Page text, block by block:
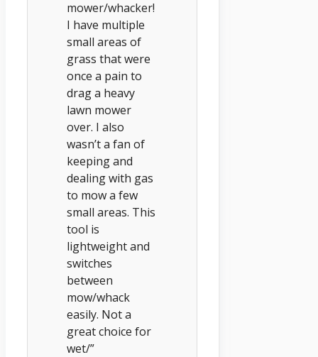
mower/whacker!
I have multiple
small areas of
grass that were
once a pain to
drag a heavy
lawn mower
over. I also
wasn’t a fan of
keeping and
dealing with gas
to mow a few
small areas. This
tool is
lightweight and
switches
between
mow/whack
easily. Not a
great choice for
wet/”